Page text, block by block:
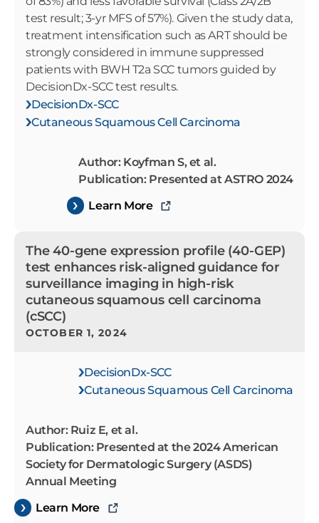
test result; 3-yr MFS of 57%). Given the study data,
treatment intensification such as ART should be
strongly considered in immune suppressed
patients with BWH T2a SCC tumors guided by
DecisionDx-SCC test results.
DecisionDx-SCC
Cutaneous Squamous Cell Carcinoma
Author: Koyfman S, et al.
Publication: Presented at ASTRO 2024
Learn More
The 40-gene expression profile (40-GEP)
test enhances risk-aligned guidance for
surveillance imaging in high-risk
cutaneous squamous cell carcinoma
(cSCC)
OCTOBER 1, 2024
DecisionDx-SCC
Cutaneous Squamous Cell Carcinoma
Author: Ruiz E, et al.
Publication: Presented at the 2024 American
Society for Dermatologic Surgery (ASDS)
Annual Meeting
Learn More